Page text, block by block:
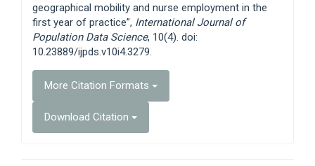
geographical mobility and nurse employment in the
first year of practice”, International Journal of
Population Data Science, 10(4). doi:
10.23889/ijpds.v10i4.3279.
More Citation Formats
Download Citation